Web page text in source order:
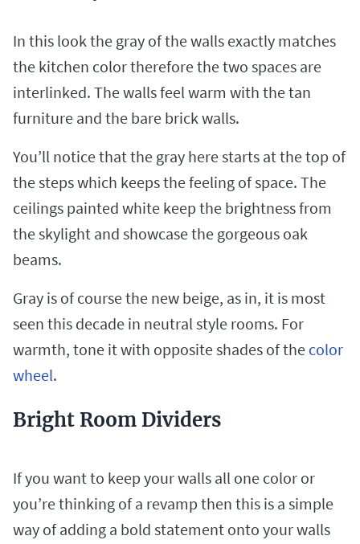
In this look the gray of the walls exactly matches
the kitchen color therefore the two spaces are
interlinked. The walls feel warm with the tan
furniture and the bare brick walls.
You’ll notice that the gray here starts at the top of
the steps which keeps the feeling of space. The
ceilings painted white keep the brightness from
the skylight and showcase the gorgeous oak
beams.
Gray is of course the new beige, as in, it is most
seen this decade in neutral style rooms. For
warmth, tone it with opposite shades of the color
wheel.
Bright Room Dividers
If you want to keep your walls all one color or
you’re thinking of a revamp then this is a simple
way of adding a bold statement onto your walls